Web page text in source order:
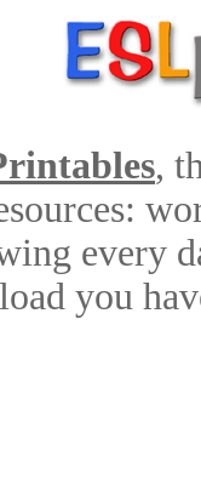
,
every
you